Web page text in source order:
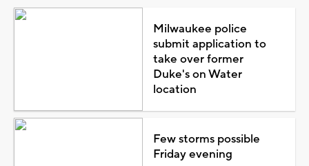
Milwaukee police
submit application to
take over former
Duke's on Water
location
Few storms possible
Friday evening